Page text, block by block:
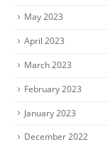
May 2023
April 2023
March 2023
February 2023
January 2023
December 2022